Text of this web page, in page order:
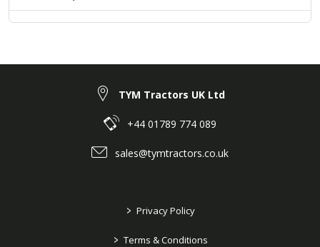
TYM Tractors UK Ltd
+44 01789 774 089
sales@tymtractors.co.uk
> Privacy Policy
> Terms & Conditions